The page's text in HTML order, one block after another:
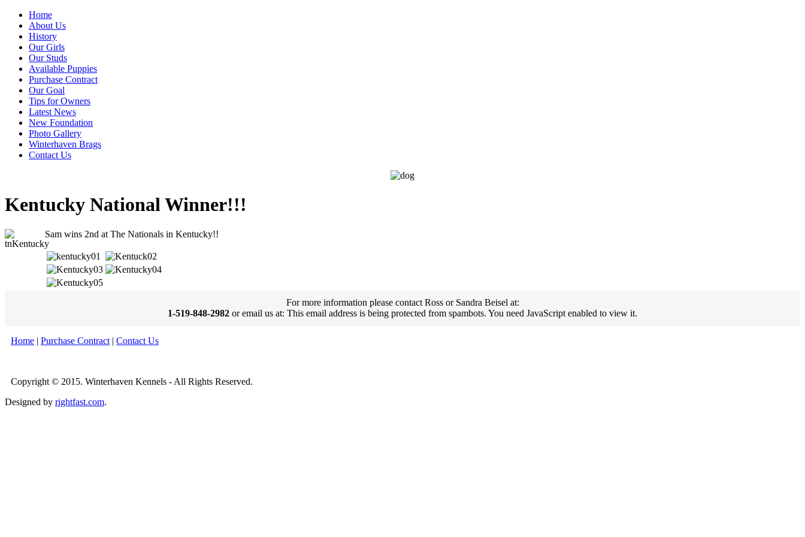
Home
About Us
History
Our Girls
Our Studs
Available Puppies
Purchase Contract
Our Goal
Tips for Owners
Latest News
New Foundation
Photo Gallery
Winterhaven Brags
Contact Us
Kentucky National Winner!!!
Sam wins 2nd at The Nationals in Kentucky!!
For more information please contact Ross or Sandra Beisel at:
1-519-848-2982 or email us at: This email address is being protected from spambots. You need JavaScript enabled to view it.
Home | Purchase Contract | Contact Us
Copyright © 2015. Winterhaven Kennels - All Rights Reserved.
Designed by rightfast.com.